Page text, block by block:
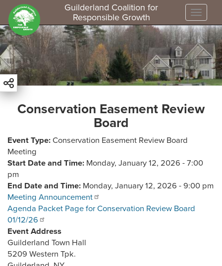
S
k
i
p
t
o
m
Guilderland Coalition for
Responsible Growth
Conservation Easement Review
Board
Event Type Conservation Easement Review Board
Meeting
Start Date and Time Monday, January 12, 2026 - 7:00
pm
End Date and Time Monday, January 12, 2026 - 9:00 pm
Meeting Announcement
Agenda Packet Page for Conservation Review Board
01/12/26
Event Address
Guilderland Town Hall
5209 Western Tpk.